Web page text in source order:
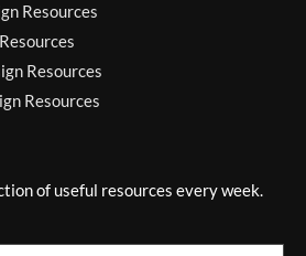
Resources
Resources
Resources
of useful resources every week.